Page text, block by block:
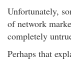
Unfortunately,
of network
completely
Perhaps that